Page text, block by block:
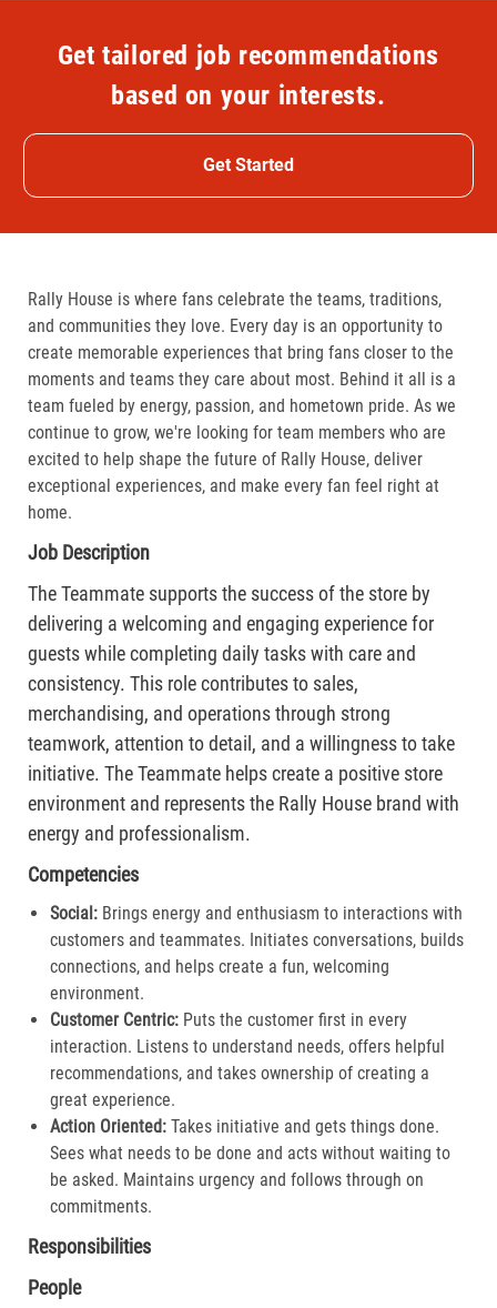
Get tailored job recommendations
based on your interests.
Get Started
Rally House is where fans celebrate the teams, traditions,
and communities they love. Every day is an opportunity to
create memorable experiences that bring fans closer to the
moments and teams they care about most. Behind it all is a
team fueled by energy, passion, and hometown pride. As we
continue to grow, we're looking for team members who are
excited to help shape the future of Rally House, deliver
exceptional experiences, and make every fan feel right at
home.
Job Description
The Teammate supports the success of the store by
delivering a welcoming and engaging experience for
guests while completing daily tasks with care and
consistency. This role contributes to sales,
merchandising, and operations through strong
teamwork, attention to detail, and a willingness to take
initiative. The Teammate helps create a positive store
environment and represents the Rally House brand with
energy and professionalism.
Competencies
Social: Brings energy and enthusiasm to interactions with
customers and teammates. Initiates conversations, builds
connections, and helps create a fun, welcoming
environment.
Customer Centric:Puts the customer first in every
interaction. Listens to understand needs, offers helpful
recommendations, and takes ownership of creating a
great experience.​
Action Oriented:Takes initiative and gets things done.
Sees what needs to be done and acts without waiting to
be asked. Maintains urgency and follows through on
commitments.​
Responsibilities
People